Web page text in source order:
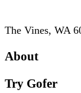
The Vines, WA
About
Try Gofer